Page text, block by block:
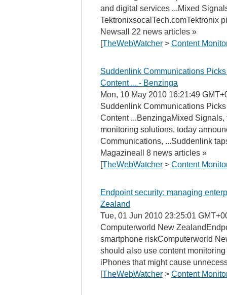
and digital services ...Mixed
TektronixsocalTech.comTektronix
Newsall 22 news articles »
[TheWebWatcher > Content
Suddenlink Communications
Content ... - Benzinga
Mon, 10 May 2010 16:21:49
Suddenlink Communications
Content ...BenzingaMixed
monitoring solutions, today
Communications, ...Suddenlink
Magazineall 8 news articles »
[TheWebWatcher > Content
Endpoint security: managing
Zealand
Tue, 01 Jun 2010 23:25:01
Computerworld New
smartphone riskComputerworld
should also use content
iPhones that might cause
[TheWebWatcher > Content